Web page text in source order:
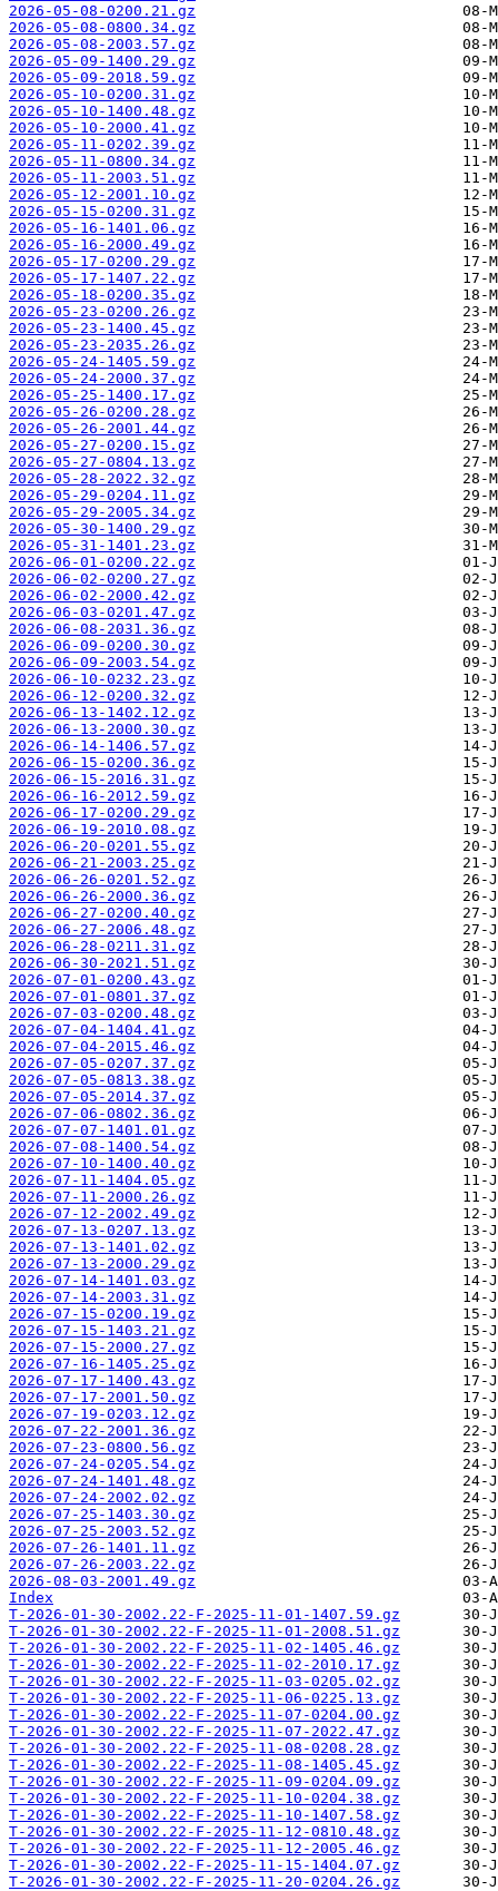
2026-05-08-0200.21.gz
2026-05-08-0800.34.gz
2026-05-08-2003.57.gz
2026-05-09-1400.29.gz
2026-05-09-2018.59.gz
2026-05-10-0200.31.gz
2026-05-10-1400.48.gz
2026-05-10-2000.41.gz
2026-05-11-0202.39.gz
2026-05-11-0800.34.gz
2026-05-11-2003.51.gz
2026-05-12-2001.10.gz
2026-05-15-0200.31.gz
2026-05-16-1401.06.gz
2026-05-16-2000.49.gz
2026-05-17-0200.29.gz
2026-05-17-1407.22.gz
2026-05-18-0200.35.gz
2026-05-23-0200.26.gz
2026-05-23-1400.45.gz
2026-05-23-2035.26.gz
2026-05-24-1405.59.gz
2026-05-24-2000.37.gz
2026-05-25-1400.17.gz
2026-05-26-0200.28.gz
2026-05-26-2001.44.gz
2026-05-27-0200.15.gz
2026-05-27-0804.13.gz
2026-05-28-2022.32.gz
2026-05-29-0204.11.gz
2026-05-29-2005.34.gz
2026-05-30-1400.29.gz
2026-05-31-1401.23.gz
2026-06-01-0200.22.gz
2026-06-02-0200.27.gz
2026-06-02-2000.42.gz
2026-06-03-0201.47.gz
2026-06-08-2031.36.gz
2026-06-09-0200.30.gz
2026-06-09-2003.54.gz
2026-06-10-0232.23.gz
2026-06-12-0200.32.gz
2026-06-13-1402.12.gz
2026-06-13-2000.30.gz
2026-06-14-1406.57.gz
2026-06-15-0200.36.gz
2026-06-15-2016.31.gz
2026-06-16-2012.59.gz
2026-06-17-0200.29.gz
2026-06-19-2010.08.gz
2026-06-20-0201.55.gz
2026-06-21-2003.25.gz
2026-06-26-0201.52.gz
2026-06-26-2000.36.gz
2026-06-27-0200.40.gz
2026-06-27-2006.48.gz
2026-06-28-0211.31.gz
2026-06-30-2021.51.gz
2026-07-01-0200.43.gz
2026-07-01-0801.37.gz
2026-07-03-0200.48.gz
2026-07-04-1404.41.gz
2026-07-04-2015.46.gz
2026-07-05-0207.37.gz
2026-07-05-0813.38.gz
2026-07-05-2014.37.gz
2026-07-06-0802.36.gz
2026-07-07-1401.01.gz
2026-07-08-1400.54.gz
2026-07-10-1400.40.gz
2026-07-11-1404.05.gz
2026-07-11-2000.26.gz
2026-07-12-2002.49.gz
2026-07-13-0207.13.gz
2026-07-13-1401.02.gz
2026-07-13-2000.29.gz
2026-07-14-1401.03.gz
2026-07-14-2003.31.gz
2026-07-15-0200.19.gz
2026-07-15-1403.21.gz
2026-07-15-2000.27.gz
2026-07-16-1405.25.gz
2026-07-17-1400.43.gz
2026-07-17-2001.50.gz
2026-07-19-0203.12.gz
2026-07-22-2001.36.gz
2026-07-23-0800.56.gz
2026-07-24-0205.54.gz
2026-07-24-1401.48.gz
2026-07-24-2002.02.gz
2026-07-25-1403.30.gz
2026-07-25-2003.52.gz
2026-07-26-1401.11.gz
2026-07-26-2003.22.gz
2026-08-03-2001.49.gz
Index
T-2026-01-30-2002.22-F-2025-11-01-1407.59.gz
T-2026-01-30-2002.22-F-2025-11-01-2008.51.gz
T-2026-01-30-2002.22-F-2025-11-02-1405.46.gz
T-2026-01-30-2002.22-F-2025-11-02-2010.17.gz
T-2026-01-30-2002.22-F-2025-11-03-0205.02.gz
T-2026-01-30-2002.22-F-2025-11-06-0225.13.gz
T-2026-01-30-2002.22-F-2025-11-07-0204.00.gz
T-2026-01-30-2002.22-F-2025-11-07-2022.47.gz
T-2026-01-30-2002.22-F-2025-11-08-0208.28.gz
T-2026-01-30-2002.22-F-2025-11-08-1405.45.gz
T-2026-01-30-2002.22-F-2025-11-09-0204.09.gz
T-2026-01-30-2002.22-F-2025-11-10-0204.38.gz
T-2026-01-30-2002.22-F-2025-11-10-1407.58.gz
T-2026-01-30-2002.22-F-2025-11-12-0810.48.gz
T-2026-01-30-2002.22-F-2025-11-12-2005.46.gz
T-2026-01-30-2002.22-F-2025-11-15-1404.07.gz
T-2026-01-30-2002.22-F-2025-11-20-0204.26.gz